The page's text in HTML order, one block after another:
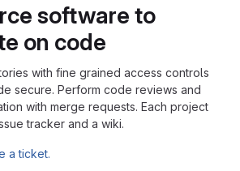
software to
on code
with fine grained access controls
secure. Perform code reviews and
with merge requests. Each project
tracker and a wiki.
a ticket.